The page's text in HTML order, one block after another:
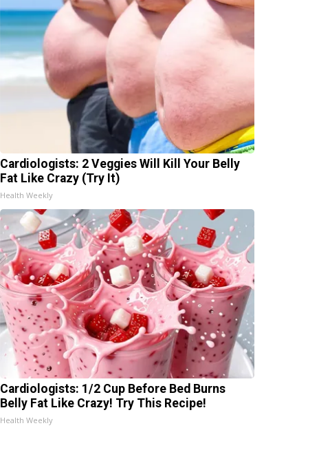
Cardiologists: 2 Veggies Will Kill Your Belly
Fat Like Crazy (Try It)
Health Weekly
Cardiologists: 1/2 Cup Before Bed Burns
Belly Fat Like Crazy! Try This Recipe!
Health Weekly